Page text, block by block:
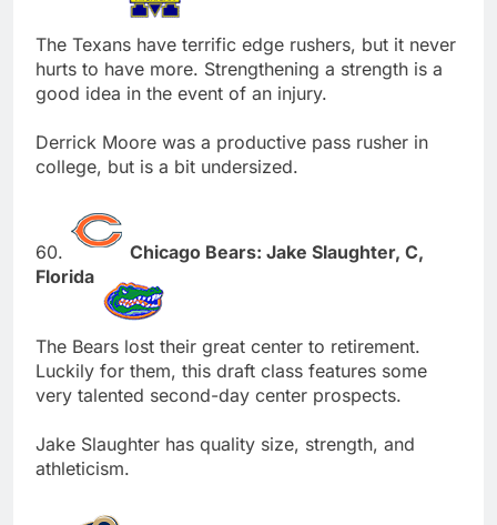
The Texans have terrific edge rushers, but it never
hurts to have more. Strengthening a strength is a
good idea in the event of an injury.
Derrick Moore was a productive pass rusher in
college, but is a bit undersized.
60.
Chicago Bears: Jake Slaughter, C,
Florida
The Bears lost their great center to retirement.
Luckily for them, this draft class features some
very talented second-day center prospects.
Jake Slaughter has quality size, strength, and
athleticism.